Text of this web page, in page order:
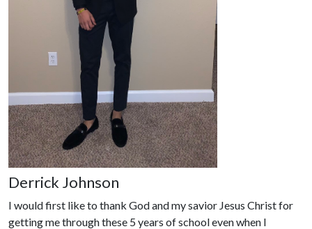
Derrick Johnson
I would first like to thank God and my savior Jesus Christ for
getting me through these 5 years of school even when I